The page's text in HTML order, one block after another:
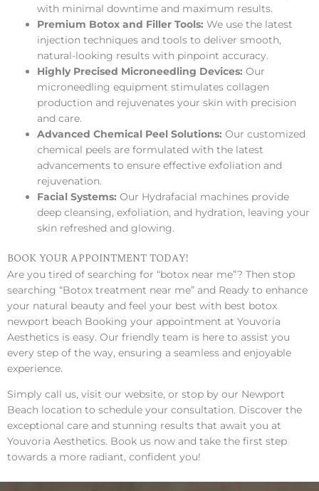
with minimal downtime and maximum results.
Premium Botox and Filler Tools: We use the latest
injection techniques and tools to deliver smooth,
natural-looking results with pinpoint accuracy.
Highly Precised Microneedling Devices: Our
microneedling equipment stimulates collagen
production and rejuvenates your skin with precision
and care.
Advanced Chemical Peel Solutions: Our customized
chemical peels are formulated with the latest
advancements to ensure effective exfoliation and
rejuvenation.
Facial Systems: Our Hydrafacial machines provide
deep cleansing, exfoliation, and hydration, leaving your
skin refreshed and glowing.
BOOK YOUR APPOINTMENT TODAY!
Are you tired of searching for “botox near me”? Then stop
searching “Botox treatment near me” and Ready to enhance
your natural beauty and feel your best with best botox
newport beach Booking your appointment at Youvoria
Aesthetics is easy. Our friendly team is here to assist you
every step of the way, ensuring a seamless and enjoyable
experience.
Simply call us, visit our website, or stop by our Newport
Beach location to schedule your consultation. Discover the
exceptional care and stunning results that await you at
Youvoria Aesthetics. Book us now and take the first step
towards a more radiant, confident you!